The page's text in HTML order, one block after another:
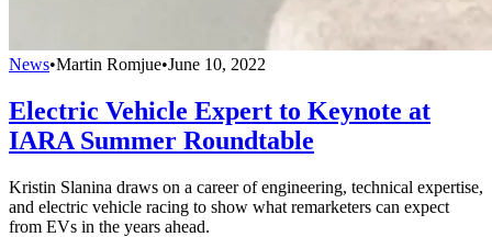
News•Martin Romjue•June 10, 2022
Electric Vehicle Expert to Keynote at
IARA Summer Roundtable
Kristin Slanina draws on a career of engineering, technical expertise,
and electric vehicle racing to show what remarketers can expect
from EVs in the years ahead.